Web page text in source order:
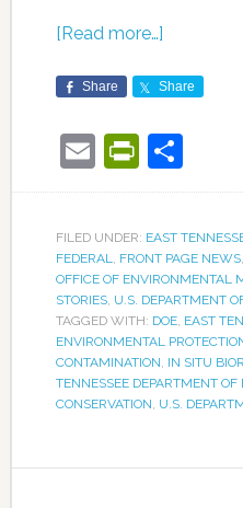
[Read more…]
Share Share
Email
FILED UNDER: EAST
FEDERAL, FRONT PAGE NEWS,
OFFICE OF ENVIRONMENTAL
STORIES, U.S. DEPARTMENT
TAGGED WITH: DOE, EAST
ENVIRONMENTAL
CONTAMINATION, IN SITU
TENNESSEE DEPARTMENT
CONSERVATION, U.S.